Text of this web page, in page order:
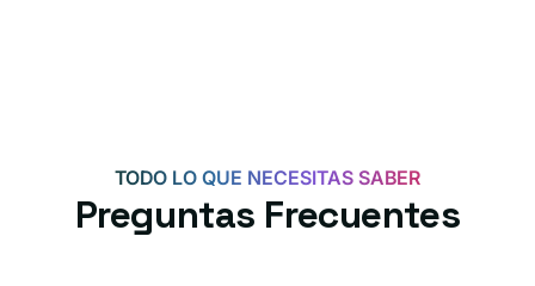
TODO LO QUE NECESITAS SABER
Preguntas Frecuentes